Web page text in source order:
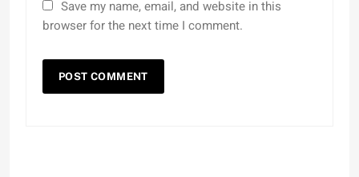
Save my name, email, and website in this
browser for the next time I comment.